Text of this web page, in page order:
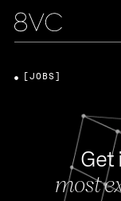
Get
most
[JOBS]